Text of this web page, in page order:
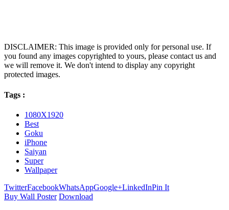
DISCLAIMER: This image is provided only for personal use. If
you found any images copyrighted to yours, please contact us and
we will remove it. We don't intend to display any copyright
protected images.
Tags :
1080X1920
Best
Goku
iPhone
Saiyan
Super
Wallpaper
TwitterFacebookWhatsAppGoogle+LinkedInPin It
Buy Wall Poster Download